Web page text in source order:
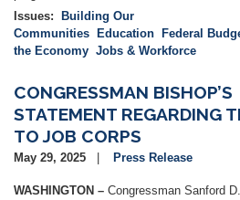
Issues: Building Our
Communities Education Federal
the Economy Jobs & Workforce
CONGRESSMAN BISHOP’S
STATEMENT REGARDING
TO JOB CORPS
May 29, 2025 Press Release
WASHINGTON – Congressman Sanford